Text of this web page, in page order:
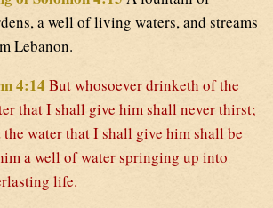
a well of living waters, and streams
Lebanon.
4:14 But whosoever drinketh of the
that I shall give him shall never thirst;
the water that I shall give him shall be
a well of water springing up into
life.